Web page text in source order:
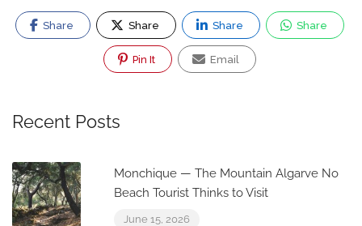
Share Share Share Share
Pin It Email
Recent Posts
Monchique — The Mountain Algarve No
Beach Tourist Thinks to Visit
June 15, 2026